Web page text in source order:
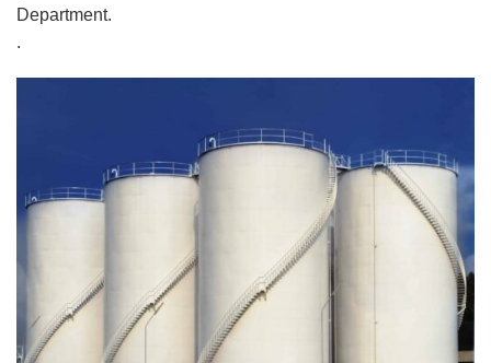
Department.
.